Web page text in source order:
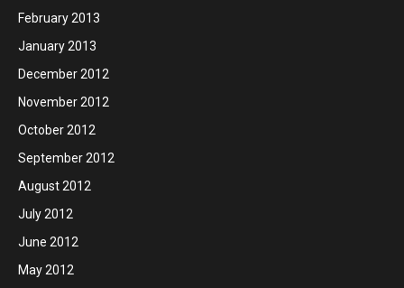
February 2013
January 2013
December 2012
November 2012
October 2012
September 2012
August 2012
July 2012
June 2012
May 2012